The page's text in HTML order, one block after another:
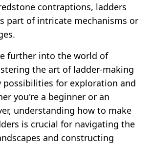
contraptions, ladders
part of intricate mechanisms or
further into the world of
the art of ladder-making
possibilities for exploration and
you're a beginner or an
understanding how to make
is crucial for navigating the
and constructing